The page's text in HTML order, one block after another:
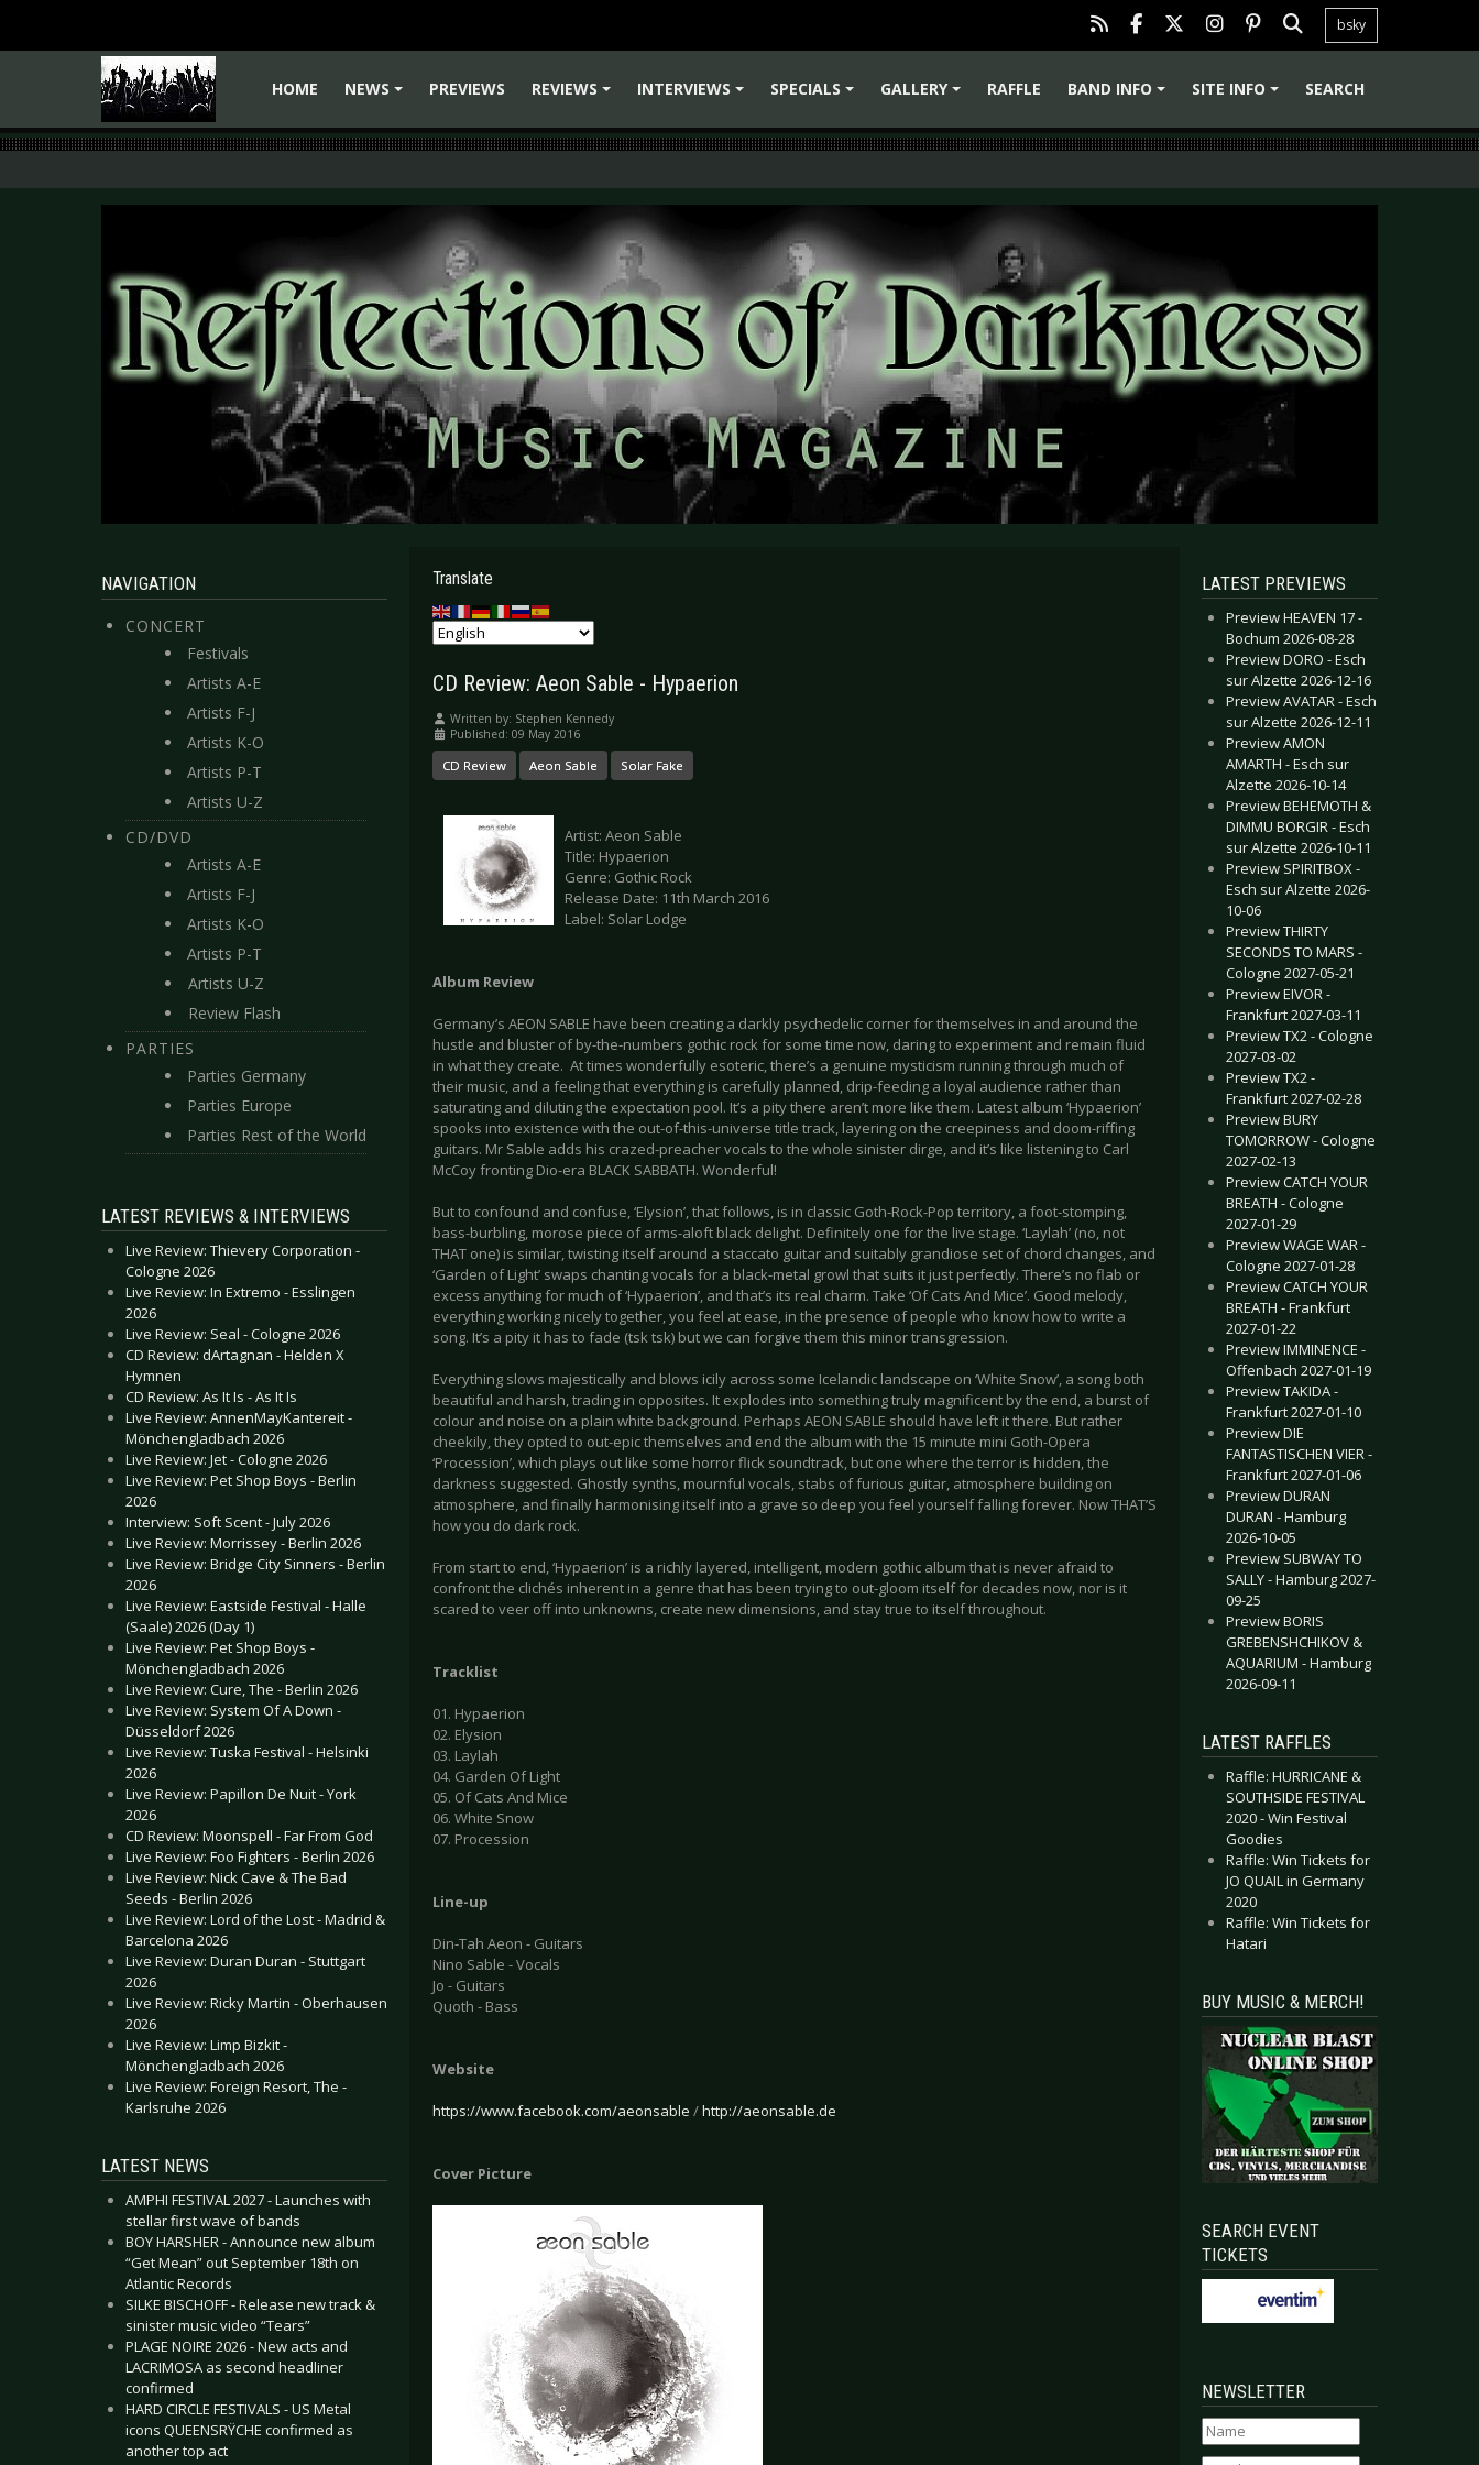
bsky
HOME
NEWS
PREVIEWS
REVIEWS
INTERVIEWS
SPECIALS
GALLERY
RAFFLE
BAND INFO
SITE INFO SEARCH
NAVIGATION
CONCERT
Festivals
Artists A-E
Artists F-J
Artists K-O
Artists P-T
Artists U-Z
CD/DVD
Artists A-E
Artists F-J
Artists K-O
Artists P-T
Artists U-Z
Review Flash
PARTIES
Parties Germany
Parties Europe
Parties Rest of the World
LATEST REVIEWS & INTERVIEWS
Live Review: Thievery Corporation -
Cologne 2026
Live Review: In Extremo - Esslingen
2026
Live Review: Seal - Cologne 2026
CD Review: dArtagnan - Helden X
Hymnen
CD Review: As It Is - As It Is
Live Review: AnnenMayKantereit -
Mönchengladbach 2026
Live Review: Jet - Cologne 2026
Live Review: Pet Shop Boys - Berlin
2026
Interview: Soft Scent - July 2026
Live Review: Morrissey - Berlin 2026
Live Review: Bridge City Sinners - Berlin
2026
Live Review: Eastside Festival - Halle
(Saale) 2026 (Day 1)
Live Review: Pet Shop Boys -
Mönchengladbach 2026
Live Review: Cure, The - Berlin 2026
Live Review: System Of A Down -
Düsseldorf 2026
Live Review: Tuska Festival - Helsinki
2026
Live Review: Papillon De Nuit - York
2026
CD Review: Moonspell - Far From God
Live Review: Foo Fighters - Berlin 2026
Live Review: Nick Cave & The Bad
Seeds - Berlin 2026
Live Review: Lord of the Lost - Madrid &
Barcelona 2026
Live Review: Duran Duran - Stuttgart
2026
Live Review: Ricky Martin - Oberhausen
2026
Live Review: Limp Bizkit -
Mönchengladbach 2026
Live Review: Foreign Resort, The -
Karlsruhe 2026
LATEST NEWS
AMPHI FESTIVAL 2027 - Launches with
stellar first wave of bands
BOY HARSHER - Announce new album
“Get Mean” out September 18th on
Atlantic Records
SILKE BISCHOFF - Release new track &
sinister music video “Tears”
PLAGE NOIRE 2026 - New acts and
LACRIMOSA as second headliner
confirmed
HARD CIRCLE FESTIVALS - US Metal
icons QUEENSRŸCHE confirmed as
another top act
Translate
CD Review: Aeon Sable - Hypaerion
Written by: Stephen Kennedy
Published: 09 May 2016
CD Review Aeon Sable Solar Fake
Artist: Aeon Sable
Title: Hypaerion
Genre: Gothic Rock
Release Date: 11th March 2016
Label: Solar Lodge
Album Review
Germany’s AEON SABLE have been creating a darkly psychedelic corner for themselves in and around the
hustle and bluster of by-the-numbers gothic rock for some time now, daring to experiment and remain fluid
in what they create. At times wonderfully esoteric, there’s a genuine mysticism running through much of
their music, and a feeling that everything is carefully planned, drip-feeding a loyal audience rather than
saturating and diluting the expectation pool. It’s a pity there aren’t more like them. Latest album ‘Hypaerion’
spooks into existence with the out-of-this-universe title track, layering on the creepiness and doom-riffing
guitars. Mr Sable adds his crazed-preacher vocals to the whole sinister dirge, and it’s like listening to Carl
McCoy fronting Dio-era BLACK SABBATH. Wonderful!
But to confound and confuse, ‘Elysion’, that follows, is in classic Goth-Rock-Pop territory, a foot-stomping,
bass-burbling, morose piece of arms-aloft black delight. Definitely one for the live stage. ‘Laylah’ (no, not
THAT one) is similar, twisting itself around a staccato guitar and suitably grandiose set of chord changes, and
‘Garden of Light’ swaps chanting vocals for a black-metal growl that suits it just perfectly. There’s no flab or
excess anything for much of ‘Hypaerion’, and that’s its real charm. Take ‘Of Cats And Mice’. Good melody,
everything working nicely together, you feel at ease, in the presence of people who know how to write a
song. It’s a pity it has to fade (tsk tsk) but we can forgive them this minor transgression.
Everything slows majestically and blows icily across some Icelandic landscape on ‘White Snow’, a song both
beautiful and harsh, trading in opposites. It explodes into something truly magnificent by the end, a burst of
colour and noise on a plain white background. Perhaps AEON SABLE should have left it there. But rather
cheekily, they opted to out-epic themselves and end the album with the 15 minute mini Goth-Opera
‘Procession’, which plays out like some horror flick soundtrack, but one where the terror is hidden, the
darkness suggested. Ghostly synths, mournful vocals, stabs of furious guitar, atmosphere building on
atmosphere, and finally harmonising itself into a grave so deep you feel yourself falling forever. Now THAT’S
how you do dark rock.
From start to end, ‘Hypaerion’ is a richly layered, intelligent, modern gothic album that is never afraid to
confront the clichés inherent in a genre that has been trying to out-gloom itself for decades now, nor is it
scared to veer off into unknowns, create new dimensions, and stay true to itself throughout.
Tracklist
01. Hypaerion
02. Elysion
03. Laylah
04. Garden Of Light
05. Of Cats And Mice
06. White Snow
07. Procession
Line-up
Din-Tah Aeon - Guitars
Nino Sable - Vocals
Jo - Guitars
Quoth - Bass
Website
https://www.facebook.com/aeonsable /http://aeonsable.de
Cover Picture
LATEST PREVIEWS
Preview HEAVEN 17 -
Bochum 2026-08-28
Preview DORO - Esch
sur Alzette 2026-12-16
Preview AVATAR - Esch
sur Alzette 2026-12-11
Preview AMON
AMARTH - Esch sur
Alzette 2026-10-14
Preview BEHEMOTH &
DIMMU BORGIR - Esch
sur Alzette 2026-10-11
Preview SPIRITBOX -
Esch sur Alzette 2026-
10-06
Preview THIRTY
SECONDS TO MARS -
Cologne 2027-05-21
Preview EIVOR -
Frankfurt 2027-03-11
Preview TX2 - Cologne
2027-03-02
Preview TX2 -
Frankfurt 2027-02-28
Preview BURY
TOMORROW - Cologne
2027-02-13
Preview CATCH YOUR
BREATH - Cologne
2027-01-29
Preview WAGE WAR -
Cologne 2027-01-28
Preview CATCH YOUR
BREATH - Frankfurt
2027-01-22
Preview IMMINENCE -
Offenbach 2027-01-19
Preview TAKIDA -
Frankfurt 2027-01-10
Preview DIE
FANTASTISCHEN VIER -
Frankfurt 2027-01-06
Preview DURAN
DURAN - Hamburg
2026-10-05
Preview SUBWAY TO
SALLY - Hamburg 2027-
09-25
Preview BORIS
GREBENSHCHIKOV &
AQUARIUM - Hamburg
2026-09-11
LATEST RAFFLES
Raffle: HURRICANE &
SOUTHSIDE FESTIVAL
2020 - Win Festival
Goodies
Raffle: Win Tickets for
JO QUAIL in Germany
2020
Raffle: Win Tickets for
Hatari
BUY MUSIC & MERCH!
SEARCH EVENT
TICKETS
NEWSLETTER